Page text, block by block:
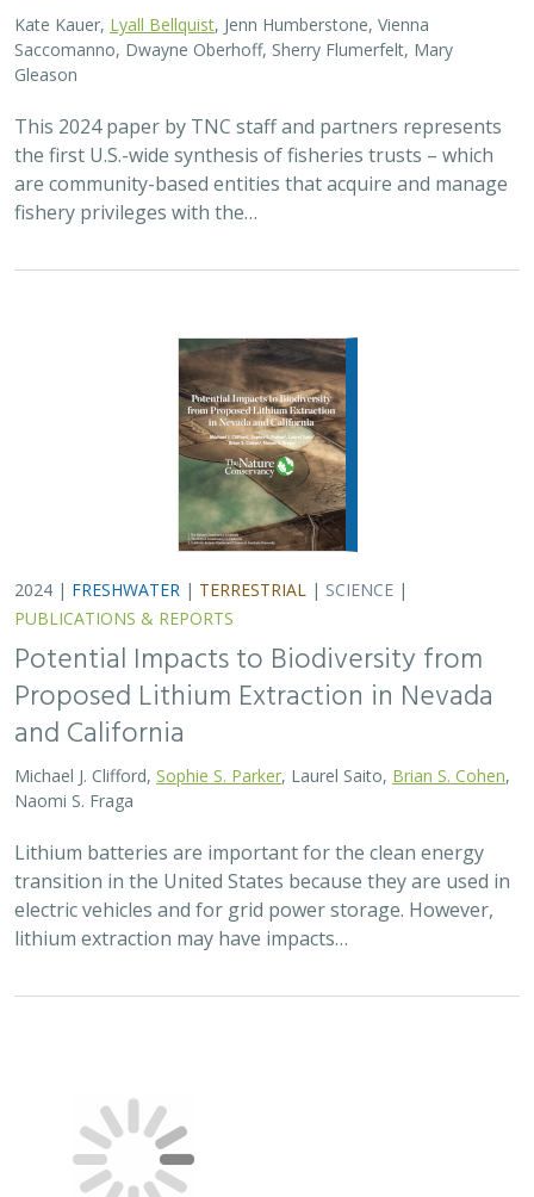
Kate Kauer, Lyall Bellquist , Jenn Humberstone, Vienna
Saccomanno, Dwayne Oberhoff, Sherry Flumerfelt, Mary
Gleason
This 2024 paper by TNC staff and partners represents
the first U.S.-wide synthesis of fisheries trusts – which
are community-based entities that acquire and manage
fishery privileges with the…
2024 | FRESHWATER | TERRESTRIAL | SCIENCE |
PUBLICATIONS & REPORTS
Potential Impacts to Biodiversity from
Proposed Lithium Extraction in Nevada
and California
Michael J. Clifford, Sophie S. Parker , Laurel Saito, Brian S. Cohen
Naomi S. Fraga
Lithium batteries are important for the clean energy
transition in the United States because they are used in
electric vehicles and for grid power storage. However,
lithium extraction may have impacts…